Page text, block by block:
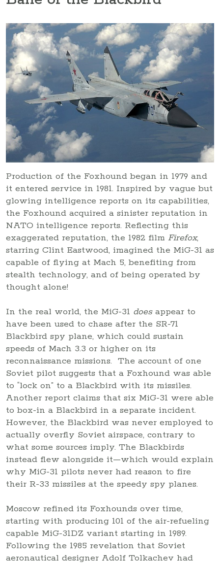
Production of the Foxhound began in 1979 and
it entered service in 1981. Inspired by vague but
glowing intelligence reports on its capabilities,
the Foxhound acquired a sinister reputation in
NATO intelligence reports. Reflecting this
exaggerated reputation, the 1982 film Firefox,
starring Clint Eastwood, imagined the MiG-31 as
capable of flying at Mach 5, benefiting from
stealth technology, and of being operated by
thought alone!
In the real world, the MiG-31 doesappear to
have been used to chase after the SR-71
Blackbird spy plane, which could sustain
speeds of Mach 3.3 or higher on its
reconnaissance missions. The account of one
Soviet pilot suggests that a Foxhound was able
to “lock on” to a Blackbird with its missiles.
Another report claims that six MiG-31 were able
to box-in a Blackbird in a separate incident.
However, the Blackbird was never employed to
actually overfly Soviet airspace, contrary to
what some sources imply. The Blackbirds
instead flew alongside it—which would explain
why MiG-31 pilots never had reason to fire
their R-33 missiles at the speedy spy planes.
Moscow refined its Foxhounds over time,
starting with producing 101 of the air-refueling
capable MiG-31DZ variant starting in 1989.
Following the 1985 revelation that Soviet
aeronautical designer Adolf Tolkachev had